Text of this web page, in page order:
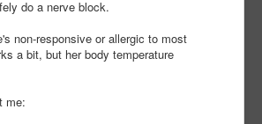
do a nerve block.
non-responsive or allergic to most
a bit, but her body temperature
me: